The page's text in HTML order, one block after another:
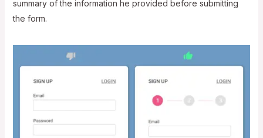
summary of the information he provided before submitting
the form.